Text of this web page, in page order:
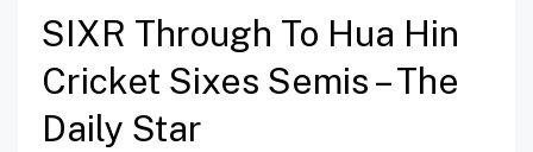
SIXR Through To Hua Hin
Cricket Sixes Semis – The
Daily Star